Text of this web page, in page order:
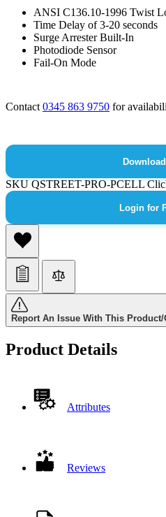
ANSI C136.10-1996 Twist
Time Delay of 3-20 seconds
Surge Arrester Built-In
Photodiode Sensor
Fail-On Mode
Contact 0345 863 9750 for
SKUQSTREET-PRO-PCELL
Login for
Report An Issue With This
Product Details
Attributes
Reviews